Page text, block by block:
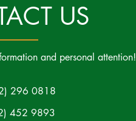
US
and personal attention!
296 0818
452 9893